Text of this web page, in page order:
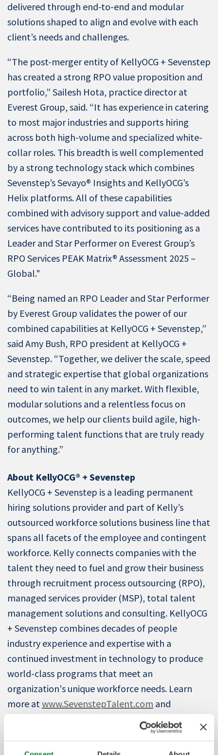
delivered through end-to-end and modular
solutions shaped to align and evolve with each
client’s needs and challenges.
“The post-merger entity of KellyOCG + Sevenstep
has created a strong RPO value proposition and
portfolio,” Sailesh Hota, practice director at
Everest Group, said. “It has experience in catering
to most major industries and supports hiring
across both high-volume and specialized white-
collar roles. This breadth is well complemented
by a strong technology stack which combines
Sevenstep’s Sevayo® Insights and KellyOCG’s
Helix platforms. All of these capabilities
combined with advisory support and value-added
services have contributed to its positioning as a
Leader and Star Performer on Everest Group’s
RPO Services PEAK Matrix® Assessment 2025 –
Global."
“Being named an RPO Leader and Star Performer
by Everest Group validates the power of our
combined capabilities at KellyOCG + Sevenstep,”
said Amy Bush, RPO president at KellyOCG +
Sevenstep. “Together, we deliver the scale, speed
and strategic expertise that global organizations
need to win talent in any market. With flexible,
modular solutions and a relentless focus on
outcomes, we help our clients build agile, high-
performing talent functions that are truly ready
for anything.”
About KellyOCG® + Sevenstep
KellyOCG + Sevenstep is a leading permanent
hiring solutions provider and part of Kelly’s
outsourced workforce solutions business line that
spans all facets of the employee and contingent
workforce. Kelly connects companies with the
talent they need to fuel and grow their business
through recruitment process outsourcing (RPO),
managed services provider (MSP), total talent
management solutions and consulting. KellyOCG
+ Sevenstep combines decades of people
industry experience and expertise with a
continued investment in technology to produce
world-class programs that meet an
organization's unique workforce needs. Learn
more at www.SevenstepTalent.com and
About Everest Group